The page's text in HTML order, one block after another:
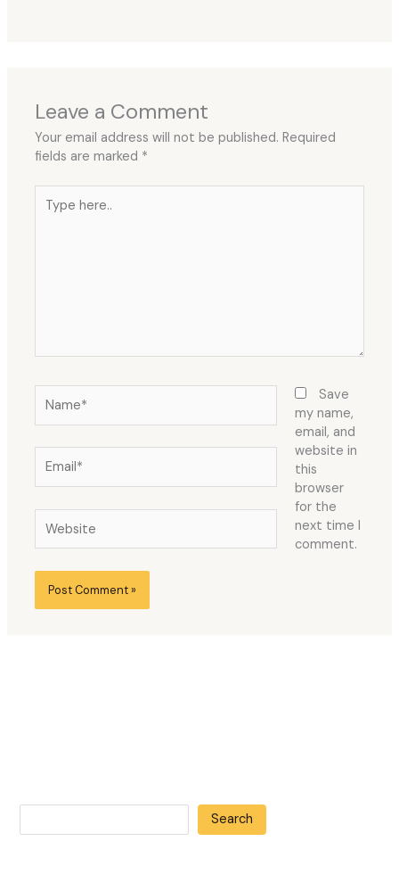
Leave a Comment
Your email address will not be published. Required
fields are marked *
here..
Save
my name,
email, and
website in
this
browser
for the
next time I
comment.
Search